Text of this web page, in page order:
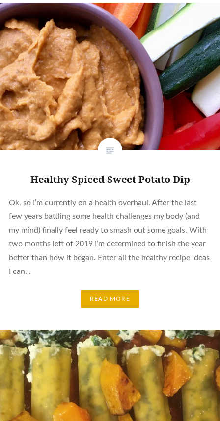
Healthy Spiced Sweet Potato Dip
Ok, so I’m currently on a health overhaul. After the last
few years battling some health challenges my body (and
my mind) finally feel ready to smash out some goals. With
two months left of 2019 I’m determined to finish the year
better than how it began. Enter all the healthy recipe ideas
I can…
READ MORE